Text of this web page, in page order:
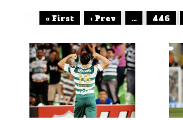
« First ‹ Prev ... 446